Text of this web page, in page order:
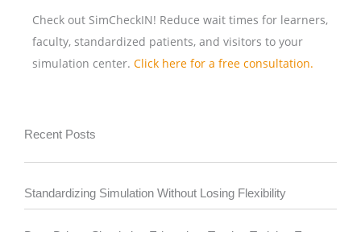
Check out SimCheckIN! Reduce wait times for learners,
faculty, standardized patients, and visitors to your
simulation center. Click here for a free consultation.
Recent Posts
Standardizing Simulation Without Losing Flexibility